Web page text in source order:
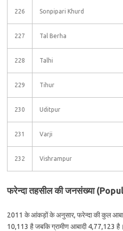
226 Sonpipari Khurd
227 Tal Berha
228 Talhi
229 Tihur
230 Uditpur
231 Varji
232 Vishrampur
फरेन्दा तहसील की जनसंख्या
2011 के आंकड़ों के अनुसार, फरेन्दा की कुल
10,113 है जबकि ग्रामीण आबादी 4,77,123